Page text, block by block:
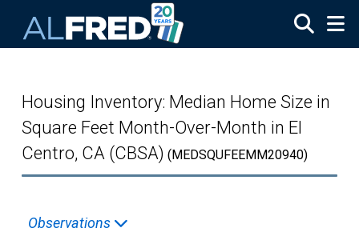
Housing Inventory: Median Home Size in
Square Feet Month-Over-Month in El
Centro, CA (CBSA) (MEDSQUFEEMM20940)
Observations